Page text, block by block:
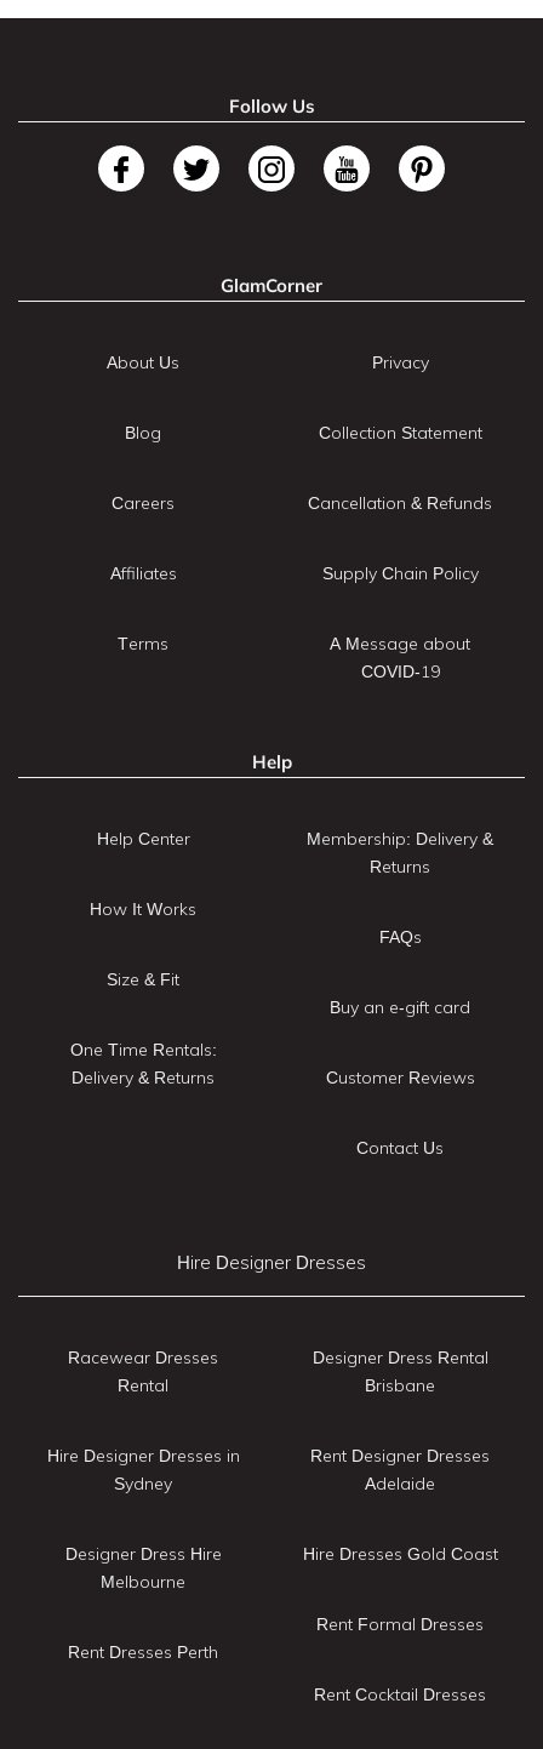
Follow Us
GlamCorner
About Us
Blog
Careers
Affiliates
Terms
Privacy
Collection Statement
Cancellation & Refunds
Supply Chain Policy
A Message about
COVID-19
Help
Help Center
How It Works
Size & Fit
One Time Rentals:
Delivery & Returns
Membership: Delivery &
Returns
FAQs
Buy an e-gift card
Customer Reviews
Contact Us
Hire Designer Dresses
Racewear Dresses
Rental
Hire Designer Dresses in
Sydney
Designer Dress Hire
Melbourne
Rent Dresses Perth
Designer Dress Rental
Brisbane
Rent Designer Dresses
Adelaide
Hire Dresses Gold Coast
Rent Formal Dresses
Rent Cocktail Dresses